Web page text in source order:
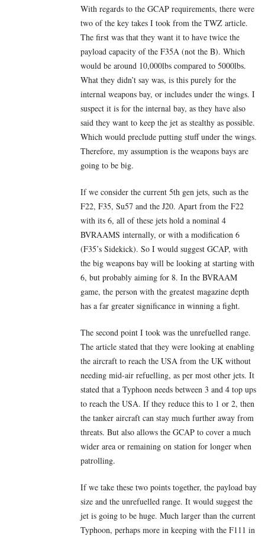
With regards to the GCAP requirements, there were
two of the key takes I took from the TWZ article.
The first was that they want it to have twice the
payload capacity of the F35A (not the B). Which
would be around 10,000lbs compared to 5000lbs.
What they didn’t say was, is this purely for the
internal weapons bay, or includes under the wings. I
suspect it is for the internal bay, as they have also
said they want to keep the jet as stealthy as possible.
Which would preclude putting stuff under the wings.
Therefore, my assumption is the weapons bays are
going to be big.
If we consider the current 5th gen jets, such as the
F22, F35, Su57 and the J20. Apart from the F22
with its 6, all of these jets hold a nominal 4
BVRAAMS internally, or with a modification 6
(F35’s Sidekick). So I would suggest GCAP, with
the big weapons bay will be looking at starting with
6, but probably aiming for 8. In the BVRAAM
game, the person with the greatest magazine depth
has a far greater significance in winning a fight.
The second point I took was the unrefuelled range.
The article stated that they were looking at enabling
the aircraft to reach the USA from the UK without
needing mid-air refuelling, as per most other jets. It
stated that a Typhoon needs between 3 and 4 top ups
to reach the USA. If they reduce this to 1 or 2, then
the tanker aircraft can stay much further away from
threats. But also allows the GCAP to cover a much
wider area or remaining on station for longer when
patrolling.
If we take these two points together, the payload bay
size and the unrefuelled range. It would suggest the
jet is going to be huge. Much larger than the current
Typhoon, perhaps more in keeping with the F111 in